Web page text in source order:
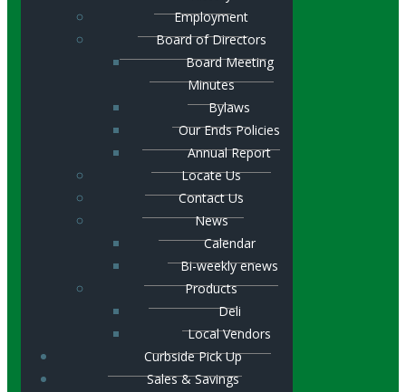
Employment
Board of Directors
Board Meeting
Minutes
Bylaws
Our Ends Policies
Annual Report
Locate Us
Contact Us
News
Calendar
Bi-weekly enews
Products
Deli
Local Vendors
Curbside Pick Up
Sales & Savings